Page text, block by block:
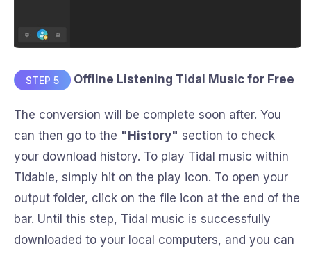
STEP 5 Offline Listening Tidal Music for Free
The conversion will be complete soon after. You
can then go to the "History" section to check
your download history. To play Tidal music within
Tidabie, simply hit on the play icon. To open your
output folder, click on the file icon at the end of the
bar. Until this step, Tidal music is successfully
downloaded to your local computers, and you can